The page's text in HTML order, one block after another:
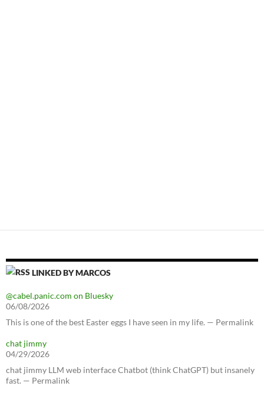
LINKED BY MARCOS
@cabel.panic.com on Bluesky
06/08/2026
This is one of the best Easter eggs I have seen in my life. — Permalink
chat jimmy
04/29/2026
chat jimmy LLM web interface Chatbot (think ChatGPT) but insanely
fast. — Permalink